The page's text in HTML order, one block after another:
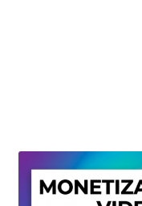
Privacy Policy